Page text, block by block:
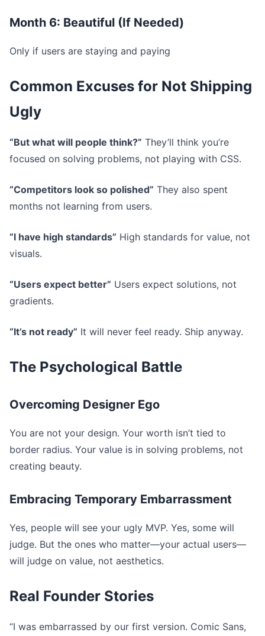
Month 6: Beautiful (If Needed)
Only if users are staying and paying
Common Excuses for Not Shipping
Ugly
“But what will people think?” They’ll think you’re
focused on solving problems, not playing with CSS.
“Competitors look so polished” They also spent
months not learning from users.
“I have high standards” High standards for value, not
visuals.
“Users expect better” Users expect solutions, not
gradients.
“It’s not ready” It will never feel ready. Ship anyway.
The Psychological Battle
Overcoming Designer Ego
You are not your design. Your worth isn’t tied to
border radius. Your value is in solving problems, not
creating beauty.
Embracing Temporary Embarrassment
Yes, people will see your ugly MVP. Yes, some will
judge. But the ones who matter—your actual users—
will judge on value, not aesthetics.
Real Founder Stories
“I was embarrassed by our first version. Comic Sans,